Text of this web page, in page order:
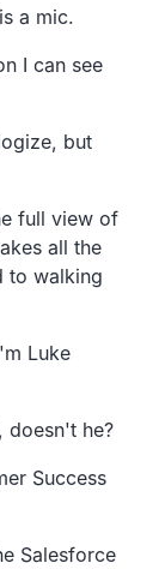
a mic.
I can see
but
full view of
all the
to walking
Luke
doesn't he?
Success
Salesforce